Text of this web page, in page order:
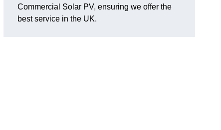
Commercial Solar PV, ensuring we offer the
best service in the UK.